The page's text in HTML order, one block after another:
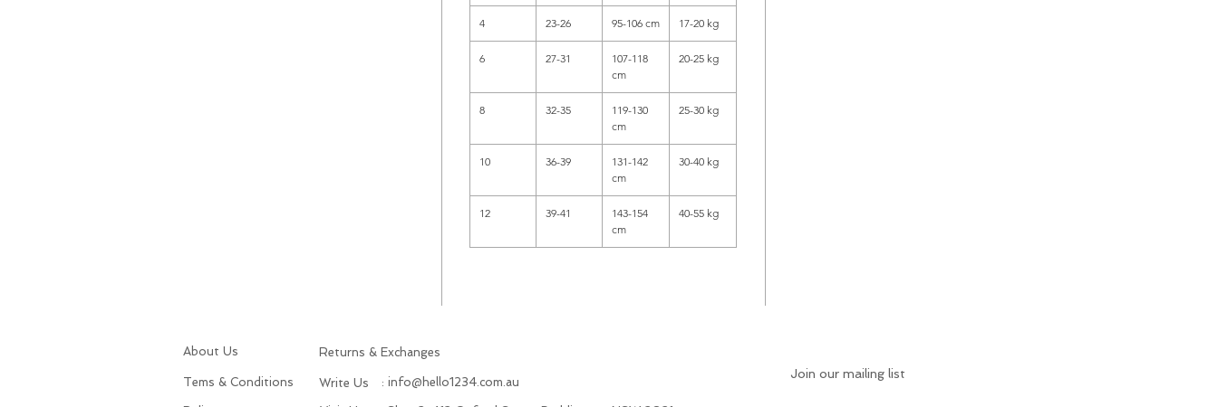
4 23-26 95-106 cm 17-20 kg
6 27-31
107-118
cm
20-25 kg
8 32-35
119-130
cm
25-30 kg
10 36-39
131-142
cm
30-40 kg
12 39-41
143-154
cm
40-55 kg
About Us Returns & Exchanges
Tems & Conditions Write Us : info@hello1234.com.au
Join our mailing list